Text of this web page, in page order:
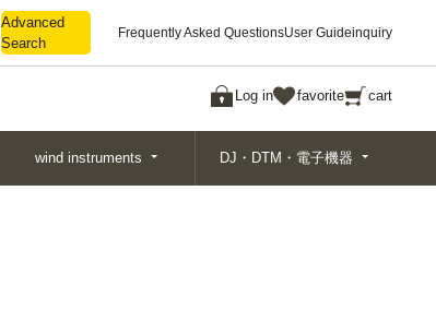
Advanced
Search
Frequently Asked QuestionsUser Guideinquiry
Log in favorite cart
Search
wind instruments DJ・DTM・電子機器